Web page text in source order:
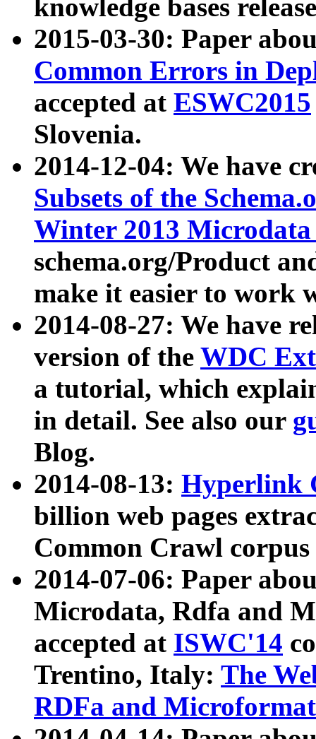
knowledge bases
2015-03-30: Paper
Common Errors in
accepted at ESWC2015
Slovenia.
2014-12-04: We have
Subsets of the
Winter 2013
schema.org/Product
make it easier to work
2014-08-27: We have
version of the WDC
a tutorial, which
in detail. See also our
Blog.
2014-08-13: Hyperlink
billion web pages
Common Crawl
2014-07-06: Paper
Microdata, Rdfa and
accepted at ISWC'14
Trentino, Italy: The
RDFa and Microformat